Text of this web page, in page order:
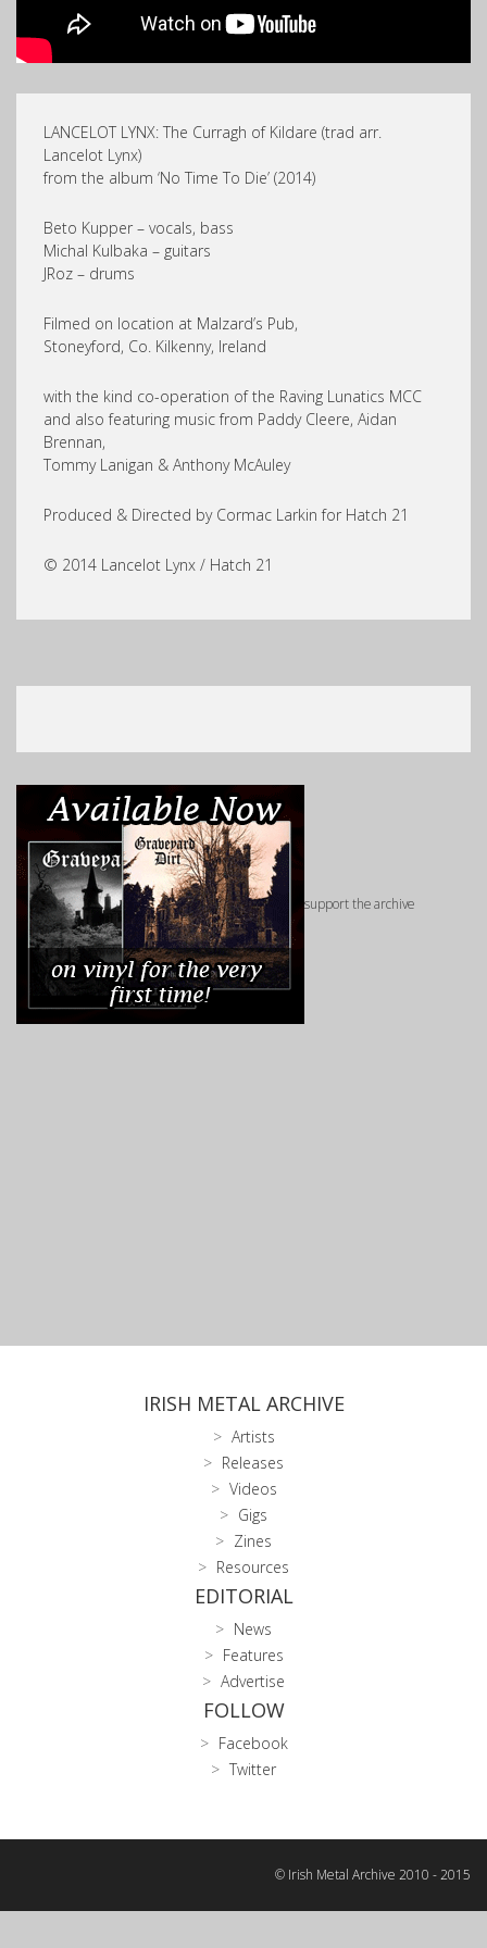
LANCELOT LYNX: The Curragh of Kildare (trad arr.
Lancelot Lynx)
from the album ‘No Time To Die’ (2014)
Beto Kupper – vocals, bass
Michal Kulbaka – guitars
JRoz – drums
Filmed on location at Malzard’s Pub,
Stoneyford, Co. Kilkenny, Ireland
with the kind co-operation of the Raving Lunatics MCC
and also featuring music from Paddy Cleere, Aidan
Brennan,
Tommy Lanigan & Anthony McAuley
Produced & Directed by Cormac Larkin for Hatch 21
© 2014 Lancelot Lynx / Hatch 21
support the archive
IRISH METAL ARCHIVE
Artists
Releases
Videos
Gigs
Zines
Resources
EDITORIAL
News
Features
Advertise
FOLLOW
Facebook
Twitter
© Irish Metal Archive 2010 - 2015